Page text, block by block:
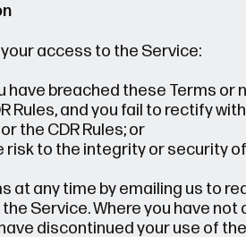
access to the Service:
have breached these Terms or
Rules, and you fail to rectify
the CDR Rules; or
to the integrity or security
at any time by emailing us to
Service. Where you have
discontinued your use of